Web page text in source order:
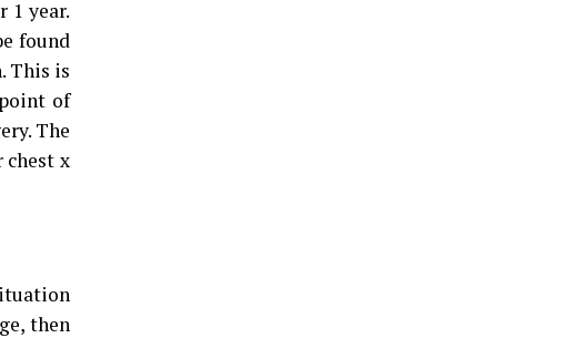
1 year.
found
This is
of
The
chest x
then